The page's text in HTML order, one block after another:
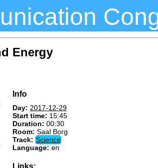
Energy
Info
Day: 2017-12-29
Start time: 15:45
Duration: 00:30
Room: Saal Borg
Track: Science
Language: en
Links: